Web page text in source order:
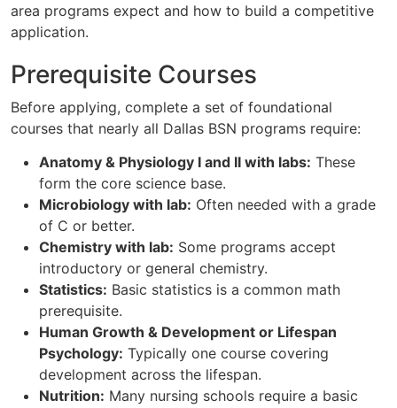
area programs expect and how to build a competitive
application.
Prerequisite Courses
Before applying, complete a set of foundational
courses that nearly all Dallas BSN programs require:
Anatomy & Physiology I and II with labs: These
form the core science base.
Microbiology with lab: Often needed with a grade
of C or better.
Chemistry with lab: Some programs accept
introductory or general chemistry.
Statistics: Basic statistics is a common math
prerequisite.
Human Growth & Development or Lifespan
Psychology: Typically one course covering
development across the lifespan.
Nutrition: Many nursing schools require a basic